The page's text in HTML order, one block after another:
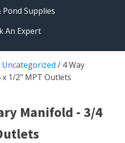
Pond Supplies
An Expert
Uncategorized / 4 Way
1/2" MPT Outlets
Manifold - 3/4